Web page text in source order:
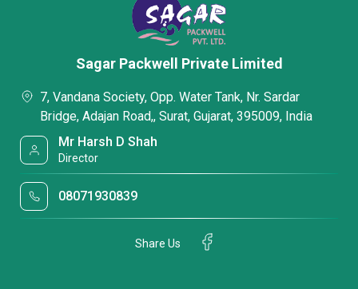
Sagar Packwell Private Limited
7, Vandana Society, Opp. Water Tank, Nr. Sardar
Bridge, Adajan Road,, Surat, Gujarat, 395009, India
Mr Harsh D Shah
Director
08071930839
Share Us